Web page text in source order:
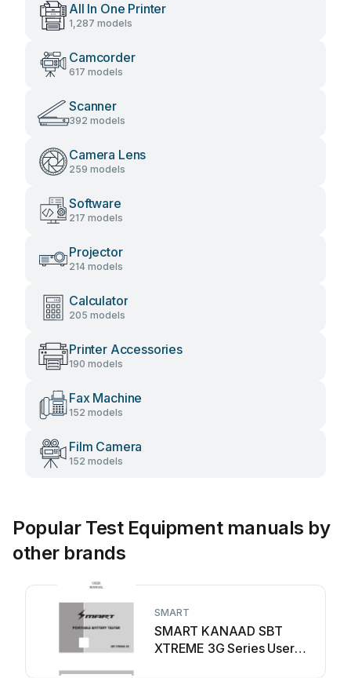
All In One Printer
1,287 models
Camcorder
617 models
Scanner
392 models
Camera Lens
259 models
Software
217 models
Projector
214 models
Calculator
205 models
Printer Accessories
190 models
Fax Machine
152 models
Film Camera
152 models
Popular Test Equipment manuals by
other brands
SMART
SMART KANAAD SBT
XTREME 3G Series User